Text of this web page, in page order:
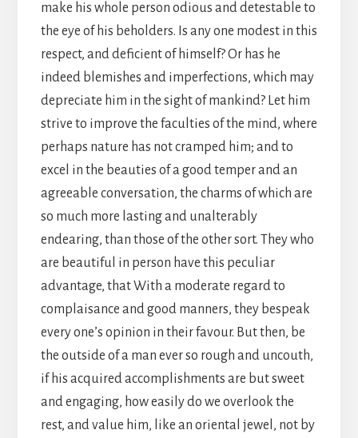
make his whole person odious and detestable to
the eye of his beholders. Is any one modest in this
respect, and deficient of himself? Or has he
indeed blemishes and imperfections, which may
depreciate him in the sight of mankind? Let him
strive to improve the faculties of the mind, where
perhaps nature has not cramped him; and to
excel in the beauties of a good temper and an
agreeable conversation, the charms of which are
so much more lasting and unalterably
endearing, than those of the other sort. They who
are beautiful in person have this peculiar
advantage, that With a moderate regard to
complaisance and good manners, they bespeak
every one’s opinion in their favour. But then, be
the outside of a man ever so rough and uncouth,
if his acquired accomplishments are but sweet
and engaging, how easily do we overlook the
rest, and value him, like an oriental jewel, not by